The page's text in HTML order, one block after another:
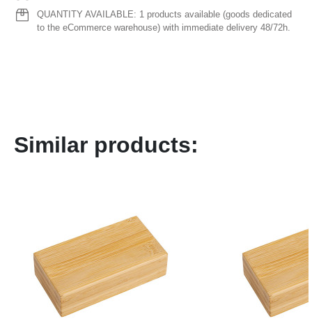
QUANTITY AVAILABLE: 1 products available (goods dedicated
to the eCommerce warehouse) with immediate delivery 48/72h.
Similar products: